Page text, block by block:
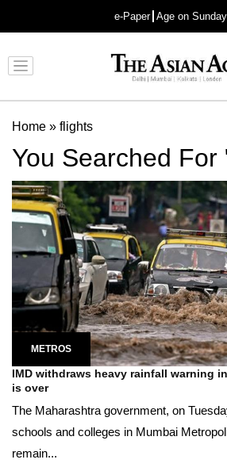
e-Paper Age on Sunday
Advertisement
Home » flights
You Searched For
METROS
IMD withdraws heavy rainfall warning
is over
The Maharashtra government, on
schools and colleges in Mumbai
remain...